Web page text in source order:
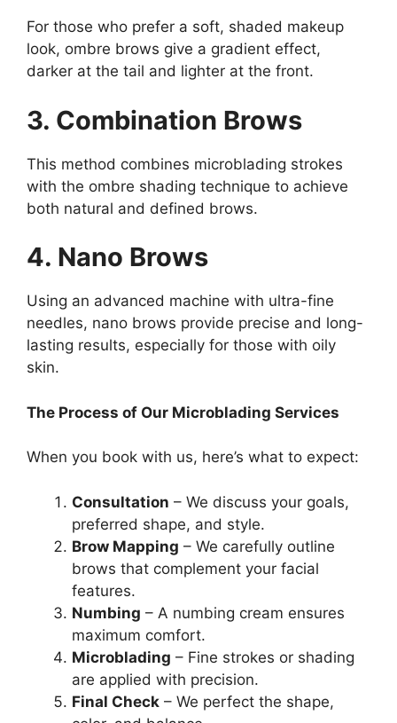
For those who prefer a soft, shaded makeup
look, ombre brows give a gradient effect,
darker at the tail and lighter at the front.
3. Combination Brows
This method combines microblading strokes
with the ombre shading technique to achieve
both natural and defined brows.
4. Nano Brows
Using an advanced machine with ultra-fine
needles, nano brows provide precise and long-
lasting results, especially for those with oily
skin.
The Process of Our Microblading Services
When you book with us, here’s what to expect:
Consultation – We discuss your goals,
preferred shape, and style.
Brow Mapping – We carefully outline
brows that complement your facial
features.
Numbing – A numbing cream ensures
maximum comfort.
Microblading – Fine strokes or shading
are applied with precision.
Final Check – We perfect the shape,